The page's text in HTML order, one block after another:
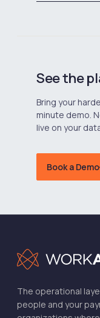
See the
Bring your
minute demo.
live on your
Book a Demo
The operational
people and your